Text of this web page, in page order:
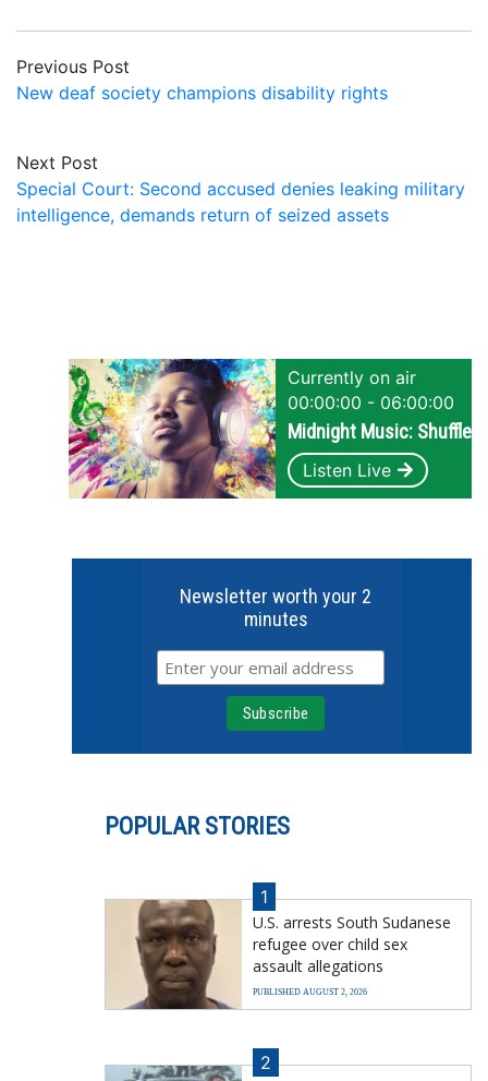
Previous Post
New deaf society champions disability rights
Next Post
Special Court: Second accused denies leaking military
intelligence, demands return of seized assets
Currently on air
00:00:00 - 06:00:00
Midnight Music: Shuffle
Listen Live
Newsletter worth your 2
minutes
POPULAR STORIES
1
U.S. arrests South Sudanese
refugee over child sex
assault allegations
PUBLISHED AUGUST 2, 2026
2